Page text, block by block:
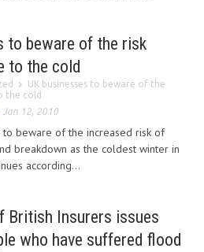
to beware of the risk
to the cold
UK businesses to beware of the
the cold
Jan 12, 2010
to beware of the increased risk of
breakdown as the coldest winter in
according...
British Insurers issues
who have suffered flood